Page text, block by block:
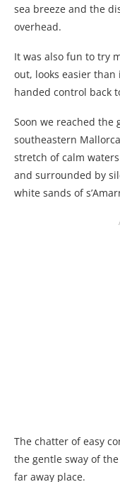
sea breeze and the
overhead.
It was also fun to try
out, looks easier
handed control back
Soon we reached the
southeastern
stretch of calm
and surrounded by
white sands of
The chatter of easy
the gentle sway of
far away place.